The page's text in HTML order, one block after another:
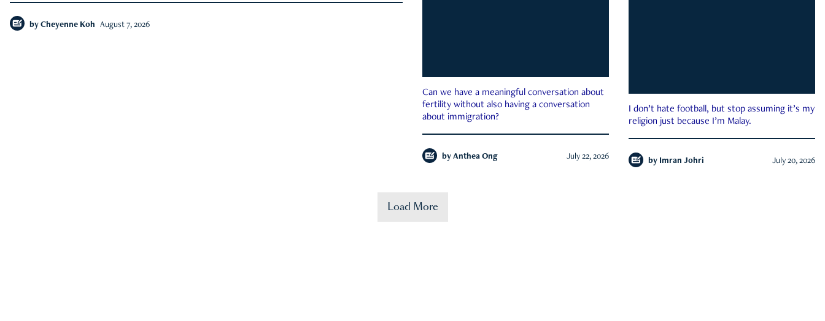
by Cheyenne Koh August 7, 2026
Can we have a meaningful conversation about
fertility without also having a conversation
about immigration?
by Anthea Ong July 22, 2026
I don’t hate football, but stop assuming it’s my
religion just because I’m Malay.
by Imran Johri July 20, 2026
Load More